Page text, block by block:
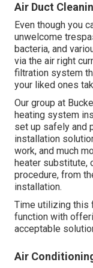
Air Duct
Even though you
unwelcome
bacteria, and
via the air right
filtration system
your liked ones
Our group at
heating system
set up safely and
installation
work, and much
heater substitute,
procedure, from
installation.
Time utilizing this
function with
acceptable
Air